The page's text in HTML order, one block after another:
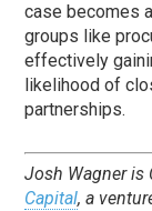
case becomes
groups like
effectively
likelihood of
partnerships.
Josh Wagner is
Capital, a